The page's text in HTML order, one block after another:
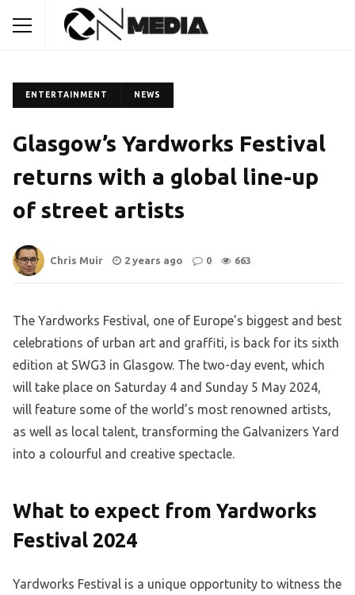
ENTERTAINMENT NEWS
Glasgow’s Yardworks Festival
returns with a global line-up
of street artists
Chris Muir 2 years ago 0 663
The Yardworks Festival, one of Europe’s biggest and best
celebrations of urban art and graffiti, is back for its sixth
edition at SWG3 in Glasgow. The two-day event, which
will take place on Saturday 4 and Sunday 5 May 2024,
will feature some of the world’s most renowned artists,
as well as local talent, transforming the Galvanizers Yard
into a colourful and creative spectacle.
What to expect from Yardworks
Festival 2024
Yardworks Festival is a unique opportunity to witness the